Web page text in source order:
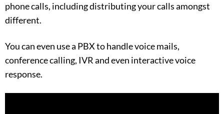
phone calls, including distributing your calls amongst
different.
You can even use a PBX to handle voice mails,
conference calling, IVR and even interactive voice
response.